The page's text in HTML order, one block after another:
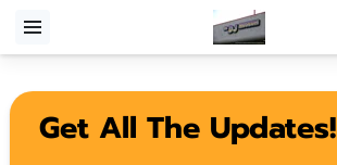
Get All The Updates!